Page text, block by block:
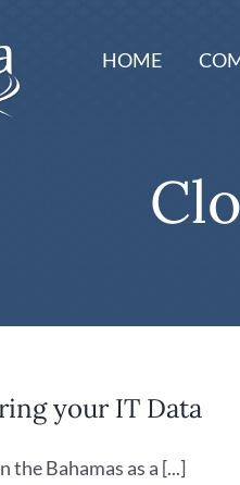
HOME
your IT Data
Bahamas as a [...]